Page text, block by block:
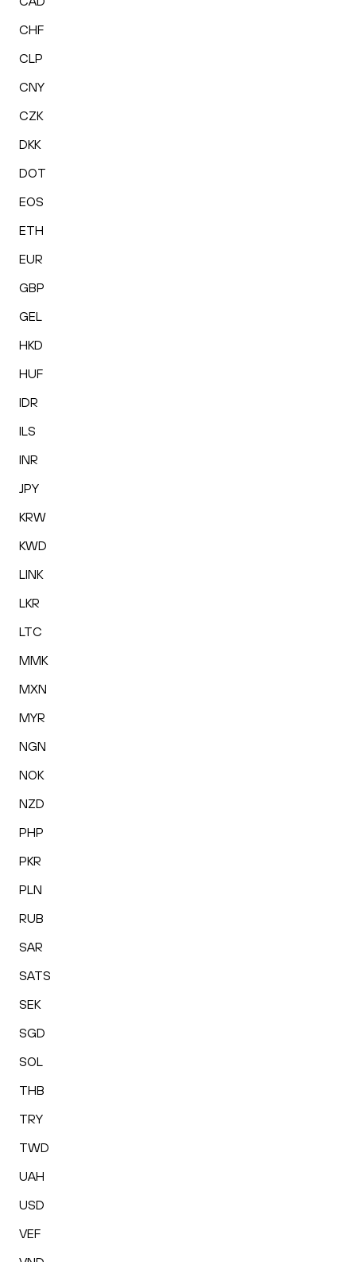
CHF
CLP
CNY
CZK
DKK
DOT
EOS
ETH
EUR
GBP
GEL
HKD
HUF
IDR
ILS
INR
JPY
KRW
KWD
LINK
LKR
LTC
MMK
MXN
MYR
NGN
NOK
NZD
PHP
PKR
PLN
RUB
SAR
SATS
SEK
SGD
SOL
THB
TRY
TWD
UAH
USD
VEF